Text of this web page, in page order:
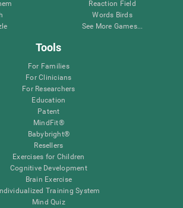
Reaction Field
Words Birds
See More Games...
Tools
For Families
For Clinicians
For Researchers
Education
Patent
MindFit®
Babybright®
Resellers
Exercises for Children
Cognitive Development
Brain Exercise
Individualized Training System
Mind Quiz